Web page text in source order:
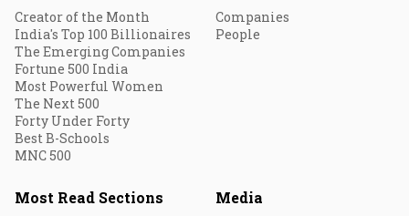
Creator of the Month
India's Top 100 Billionaires
The Emerging Companies
Fortune 500 India
Most Powerful Women
The Next 500
Forty Under Forty
Best B-Schools
MNC 500
Companies
People
Most Read Sections Media